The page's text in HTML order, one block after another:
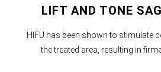
LIFT AND TONE
HIFU has been shown to stimulate
the treated area, resulting in